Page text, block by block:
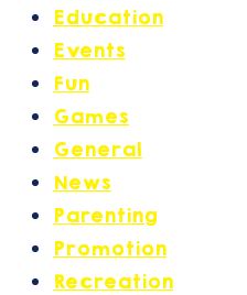
Education
Events
Fun
Games
General
News
Parenting
Promotion
Recreation